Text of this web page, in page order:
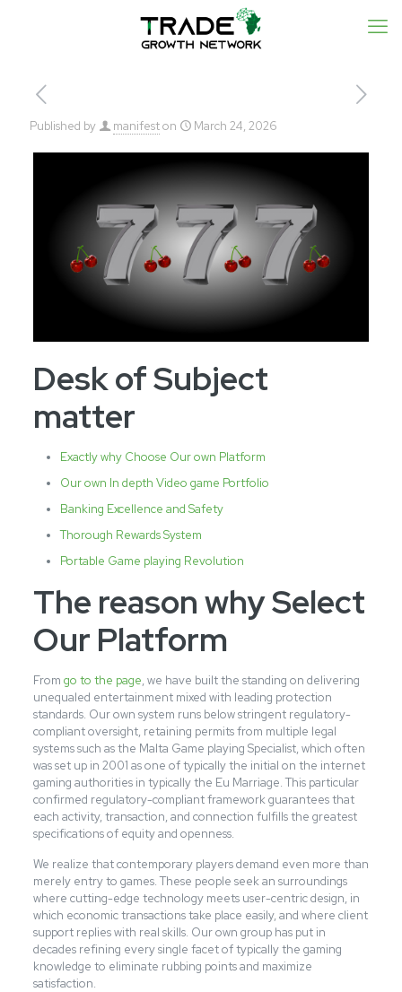
Published by manifeston March 24, 2026
Desk of Subject
matter
Exactly why Choose Our own Platform
Our own In depth Video game Portfolio
Banking Excellence and Safety
Thorough Rewards System
Portable Game playing Revolution
The reason why Select
Our Platform
From go to the page, we have built the standing on delivering
unequaled entertainment mixed with leading protection
standards. Our own system runs below stringent regulatory-
compliant oversight, retaining permits from multiple legal
systems such as the Malta Game playing Specialist, which often
was set up in 2001 as one of typically the initial on the internet
gaming authorities in typically the Eu Marriage. This particular
confirmed regulatory-compliant framework guarantees that
each activity, transaction, and connection fulfills the greatest
specifications of equity and openness.
We realize that contemporary players demand even more than
merely entry to games. These people seek an surroundings
where cutting-edge technology meets user-centric design, in
which economic transactions take place easily, and where client
support replies with real skills. Our own group has put in
decades refining every single facet of typically the gaming
knowledge to eliminate rubbing points and maximize
satisfaction.